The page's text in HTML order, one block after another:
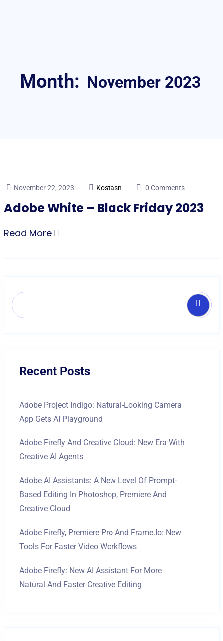
Month: November 2023
November 22, 2023 Kostasn 0 Comments
Adobe White – Black Friday 2023
Read More
Search
Recent Posts
Adobe Project Indigo: Natural-Looking Camera
App Gets AI Playground
Adobe Firefly And Creative Cloud: New Era With
Creative AI Agents
Adobe AI Assistants: A New Level Of Prompt-
Based Editing In Photoshop, Premiere And
Creative Cloud
Adobe Firefly, Premiere Pro And Frame.io: New
Tools For Faster Video Workflows
Adobe Firefly: New AI Assistant For More
Natural And Faster Creative Editing